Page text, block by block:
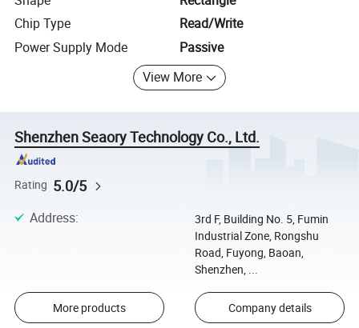
Chip Type
Read/Write
Power Supply Mode
Passive
View More
Shenzhen Seaory Technology Co., Ltd.
Rating 5.0/5
Address:
3rd F, Building No. 5, Fumin
Industrial Zone, Rongshu
Road, Fuyong, Baoan,
Shenzhen, ...
More products Company details